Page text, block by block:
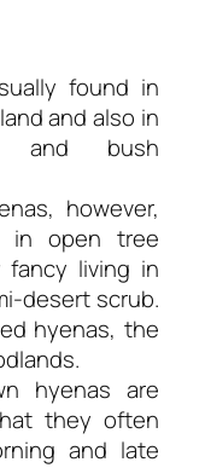
found in
and also in
and bush
however,
open tree
fancy living in
desert scrub.
hyenas, the
hyenas are
they often
and late